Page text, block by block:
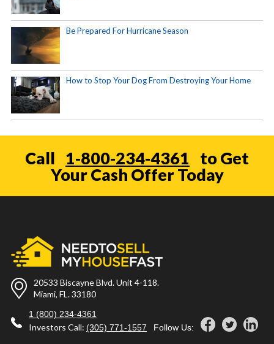
Be Prepared For Hurricane Season
How to Stop Your Dog From Destroying Your Home
Call 1-800-234-4361
to Get
Your Cash Offer Today
20533 Biscayne Blvd. Unit 4-118.
Miami, FL. 33180
1 (800) 234-4361
Investors Call: (305) 771-1557 Follow Us: